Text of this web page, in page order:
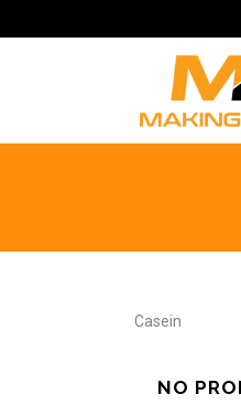
Casein
NO